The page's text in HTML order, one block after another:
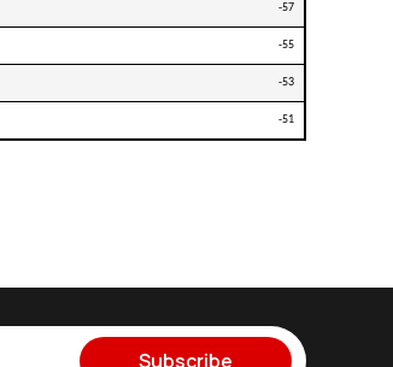
-57
-55
-53
-51
Subscribe